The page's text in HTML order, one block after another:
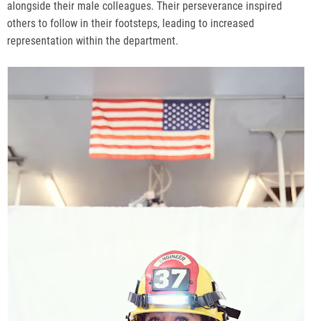
alongside their male colleagues. Their perseverance inspired
others to follow in their footsteps, leading to increased
representation within the department.